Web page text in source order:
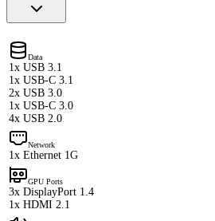
Data
1x USB 3.1
1x USB-C 3.1
2x USB 3.0
1x USB-C 3.0
4x USB 2.0
Network
1x Ethernet 1G
GPU Ports
3x DisplayPort 1.4
1x HDMI 2.1